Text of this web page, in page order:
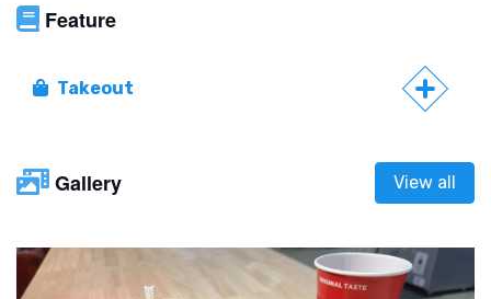
Feature
Takeout
Gallery View all